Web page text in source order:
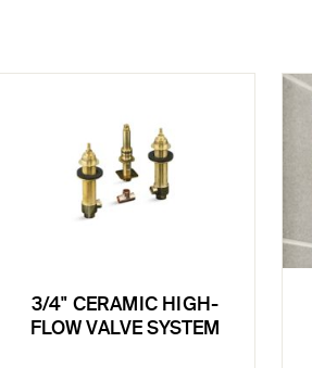
3/4" CERAMIC HIGH-
FLOW VALVE SYSTEM